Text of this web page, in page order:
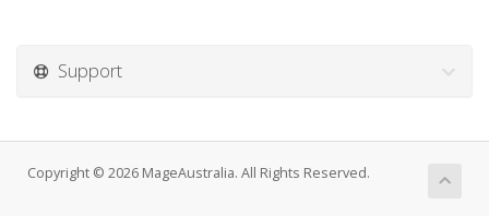
Support
Copyright © 2026 MageAustralia. All Rights Reserved.